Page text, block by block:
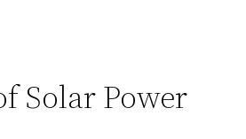
Solar Power